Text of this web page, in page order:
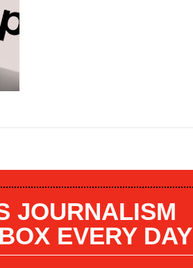
JOURNALISM
EVERY DAY